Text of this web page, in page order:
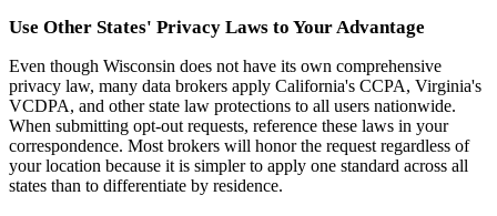
Use Other States' Privacy Laws to Your Advantage
Even though Wisconsin does not have its own comprehensive
privacy law, many data brokers apply California's CCPA, Virginia's
VCDPA, and other state law protections to all users nationwide.
When submitting opt-out requests, reference these laws in your
correspondence. Most brokers will honor the request regardless of
your location because it is simpler to apply one standard across all
states than to differentiate by residence.